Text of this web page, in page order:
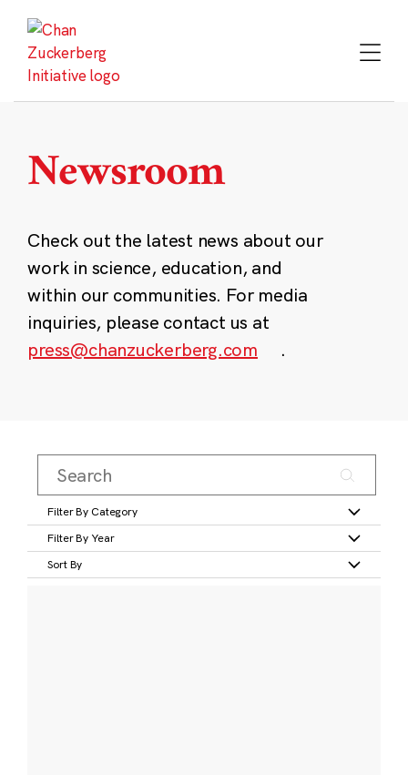
content
Newsroom
Check out the latest news about our
work in science, education, and
within our communities. For media
inquiries, please contact us at
press@chanzuckerberg.com
.
Filter By Category
Filter By Year
Sort By